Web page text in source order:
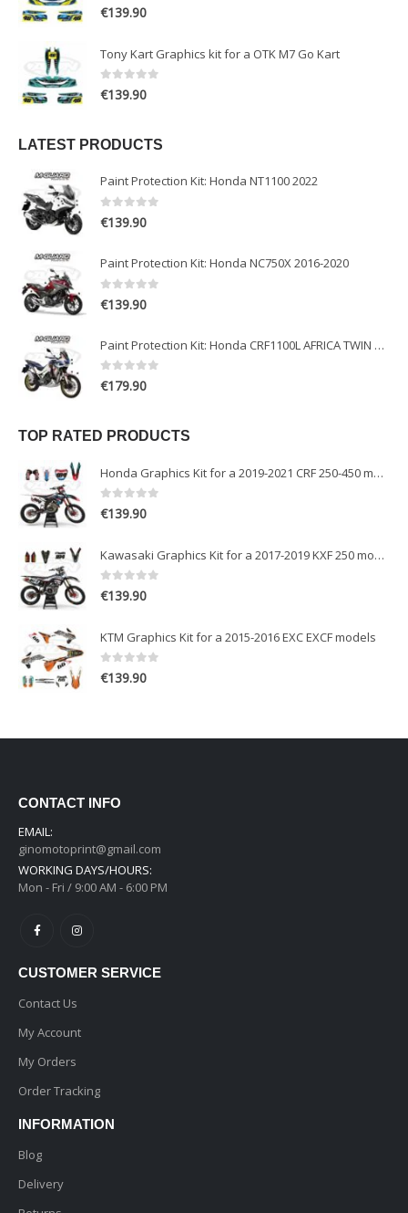
0out of 5
€139.90
Tony Kart Graphics kit for a OTK M7 Go Kart
0out of 5
€139.90
LATEST PRODUCTS
Paint Protection Kit: Honda NT1100 2022
0out of 5
€139.90
Paint Protection Kit: Honda NC750X 2016-2020
0out of 5
€139.90
Paint Protection Kit: Honda CRF1100L AFRICA TWIN ADVENTURE SPORT 2020-2022
0out of 5
€179.90
TOP RATED PRODUCTS
Honda Graphics Kit for a 2019-2021 CRF 250-450 models
0out of 5
€139.90
Kawasaki Graphics Kit for a 2017-2019 KXF 250 models
0out of 5
€139.90
KTM Graphics Kit for a 2015-2016 EXC EXCF models
0out of 5
€139.90
CONTACT INFO
EMAIL:
ginomotoprint@gmail.com
WORKING DAYS/HOURS:
Mon - Fri / 9:00 AM - 6:00 PM
CUSTOMER SERVICE
Contact Us
My Account
My Orders
Order Tracking
INFORMATION
Blog
Delivery